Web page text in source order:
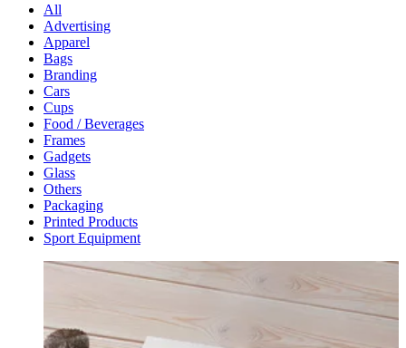
All
Advertising
Apparel
Bags
Branding
Cars
Cups
Food / Beverages
Frames
Gadgets
Glass
Others
Packaging
Printed Products
Sport Equipment